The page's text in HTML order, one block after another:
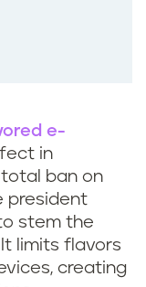
e-
in
ban on
president
stem the
limits flavors
creating